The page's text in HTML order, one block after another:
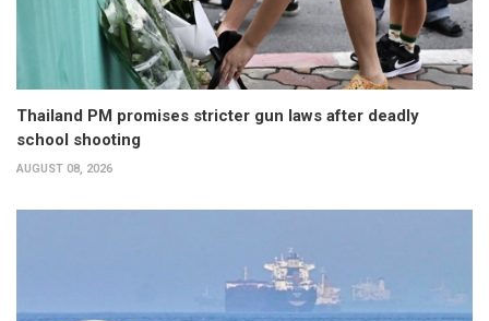
Thailand PM promises stricter gun laws after deadly
school shooting
AUGUST 08, 2026